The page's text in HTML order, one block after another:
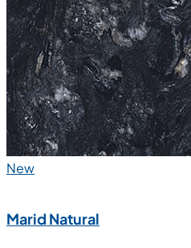
New
Marid Natural